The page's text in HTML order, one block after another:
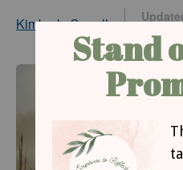
Kimberly Carroll
Sep 08,